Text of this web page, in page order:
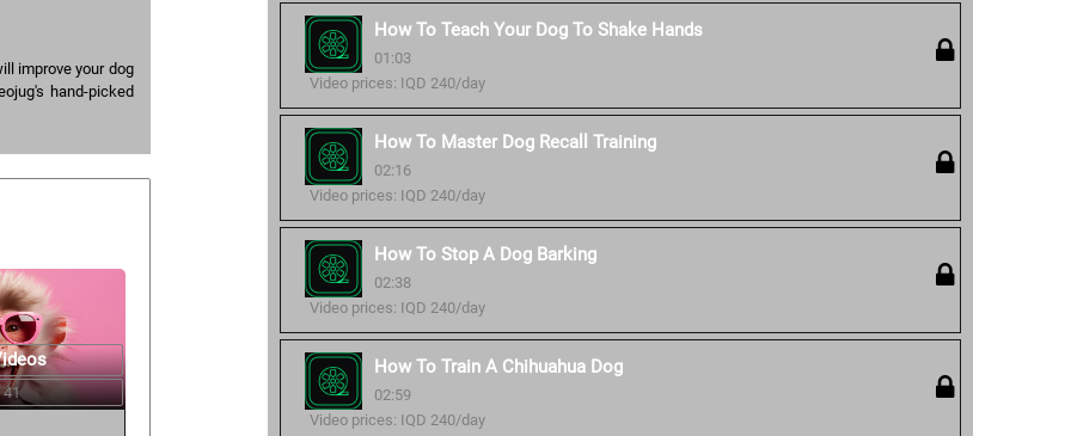
improve your dog
hand-picked
How To Teach Your Dog To Shake Hands
01:03
Video prices: IQD 240/day
How To Master Dog Recall Training
02:16
Video prices: IQD 240/day
How To Stop A Dog Barking
02:38
Video prices: IQD 240/day
How To Train A Chihuahua Dog
02:59
Video prices: IQD 240/day
41